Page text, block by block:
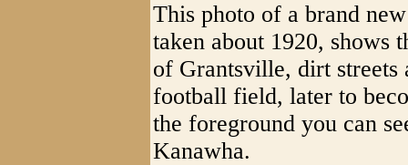
This photo of a brand
taken about 1920, shows
of Grantsville, dirt streets
football field, later to
the foreground you can
Kanawha.